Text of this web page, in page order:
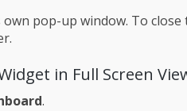
pop-up window. To close
in Full Screen
.